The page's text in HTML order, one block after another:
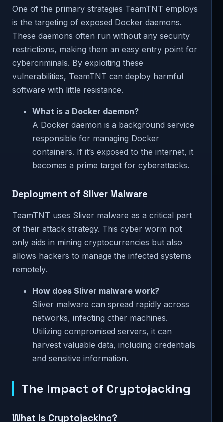
One of the primary strategies TeamTNT employs
is the targeting of exposed Docker daemons.
These daemons often run without any security
restrictions, making them an easy entry point for
cybercriminals. By exploiting these
vulnerabilities, TeamTNT can deploy harmful
software with little resistance.
What is a Docker daemon?
A Docker daemon is a background service
responsible for managing Docker
containers. If it’s exposed to the internet, it
becomes a prime target for cyberattacks.
Deployment of Sliver Malware
TeamTNT uses Sliver malware as a critical part
of their attack strategy. This cyber worm not
only aids in mining cryptocurrencies but also
allows hackers to manage the infected systems
remotely.
How does Sliver malware work?
Sliver malware can spread rapidly across
networks, infecting other machines.
Utilizing compromised servers, it can
harvest valuable data, including credentials
and sensitive information.
The Impact of Cryptojacking
What is Cryptojacking?